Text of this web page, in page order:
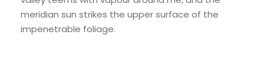
meridian sun strikes the upper surface of the
impenetrable foliage.